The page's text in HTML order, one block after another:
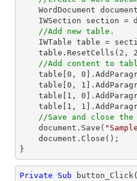
WordDocument
//Add new table.
    table.ResetCells(
2 , 2
//Add content to
    table[
0 , 0
    table[
0 , 1
    table[
1 , 0
    table[
1 , 1
//Save and close the
    document.Save(
}
Private Sub